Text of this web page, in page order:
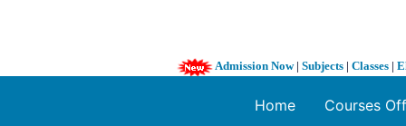
Admission Now| Subjects | Classes |
Home Courses